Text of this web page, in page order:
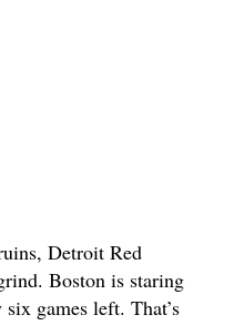
Detroit Red
Boston is staring
games left. That’s